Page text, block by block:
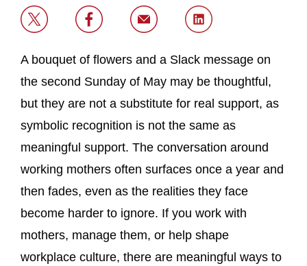
A bouquet of flowers and a Slack message on
the second Sunday of May may be thoughtful,
but they are not a substitute for real support, as
symbolic recognition is not the same as
meaningful support. The conversation around
working mothers often surfaces once a year and
then fades, even as the realities they face
become harder to ignore. If you work with
mothers, manage them, or help shape
workplace culture, there are meaningful ways to